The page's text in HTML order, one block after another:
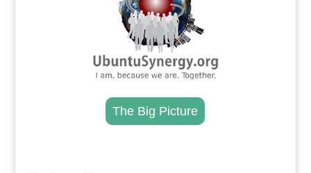
The Big Picture